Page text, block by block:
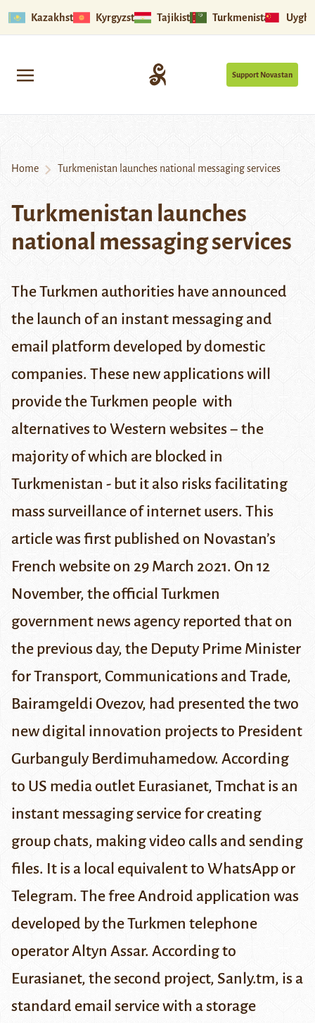
Kazakhstan Kyrgyzstan Tajikistan Turkmenistan
Support Novastan
Home Turkmenistan launches national messaging services
Turkmenistan launches
national messaging services
The Turkmen authorities have announced
the launch of an instant messaging and
email platform developed by domestic
companies. These new applications will
provide the Turkmen people with
alternatives to Western websites − the
majority of which are blocked in
Turkmenistan - but it also risks facilitating
mass surveillance of internet users. This
article was first published on Novastan’s
French websiteon 29 March 2021. On 12
November, the official Turkmen
government news agencyreported that on
the previous day, the Deputy Prime Minister
for Transport, Communications and Trade,
Bairamgeldi Ovezov, had presented the two
new digital innovation projects to President
Gurbanguly Berdimuhamedow. According
to US media outlet Eurasianet, Tmchat is an
instant messaging service for creating
group chats, making video calls and sending
files. It is a local equivalent to WhatsApp or
Telegram. The free Android application was
developed by the Turkmen telephone
operator Altyn Assar. According to
Eurasianet, the second project, Sanly.tm, is a
standard email service with a storage